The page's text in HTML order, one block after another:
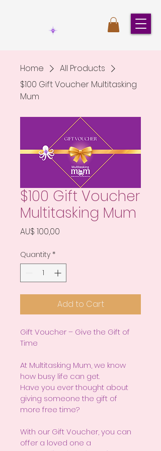
Home
All Products
$100 Gift Voucher Multitasking
Mum
$100 Gift Voucher
Multitasking Mum
AU$ 100,00
Quantity *
Add to Cart
Gift Voucher – Give the Gift of
Time
At Multitasking Mum, we know
how busy life can get.
Have you ever thought about
giving someone the gift of
more free time?
With our Gift Voucher, you can
offer a loved one a